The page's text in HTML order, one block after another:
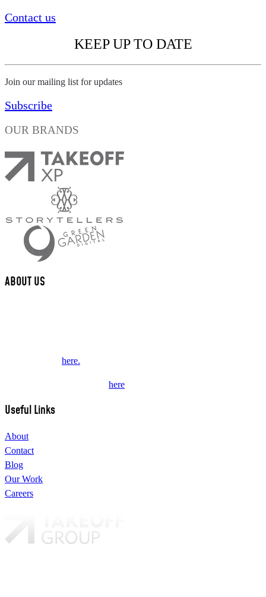
Contact us
KEEP UP TO DATE
Join our mailing list for updates
Subscribe
OUR BRANDS
ABOUT US
here.
here
Useful Links
About
Contact
Blog
Our Work
Careers